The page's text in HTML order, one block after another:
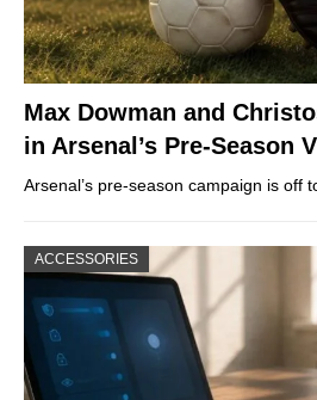
Max Dowman and
in Arsenal’s Pre-Season
Arsenal’s pre-season campaign is off
ACCESSORIES